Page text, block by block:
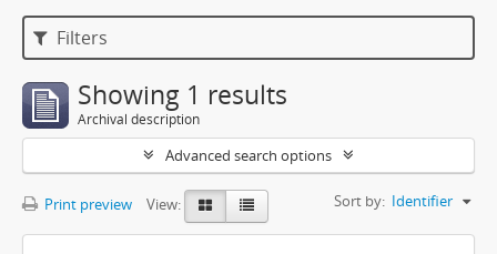
Filters
Showing 1 results
Archival description
Advanced search options
Print preview View: Sort by: Identifier